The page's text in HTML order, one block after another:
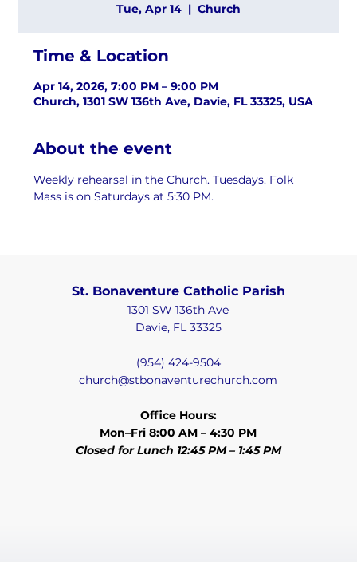
Tue, Apr 14
  |
Church
Time & Location
Apr 14, 2026, 7:00 PM – 9:00 PM
Church, 1301 SW 136th Ave, Davie, FL 33325, USA
About the event
Weekly rehearsal in the Church. Tuesdays. Folk
Mass is on Saturdays at 5:30 PM.
St. Bonaventure Catholic Parish
1301 SW 136th Ave
Davie, FL 33325
(954) 424-9504
church@stbonaventurechurch.com
Office Hours:
Mon–Fri 8:00 AM – 4:30 PM
Closed for Lunch 12:45 PM – 1:45 PM